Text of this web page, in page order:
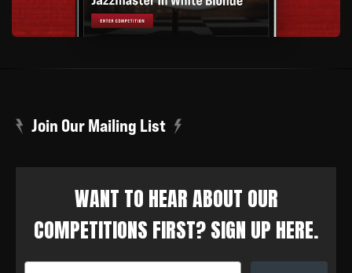
Join Our Mailing List
WANT TO HEAR ABOUT OUR
COMPETITIONS FIRST? SIGN UP HERE.